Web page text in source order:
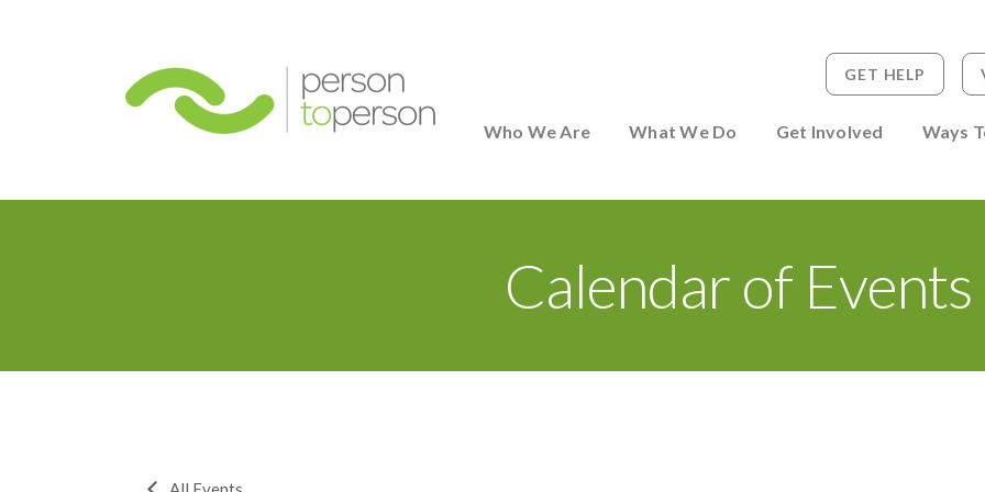
Who We Are What We Do Get Involved Ways
GET HELP
Calendar of Events